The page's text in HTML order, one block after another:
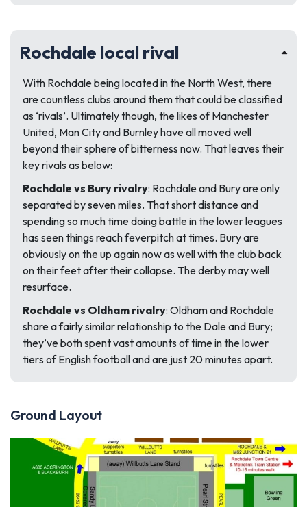
Rochdale local rival
With Rochdale being located in the North West, there
are countless clubs around them that could be classified
as ‘rivals’. Ultimately though, the likes of Manchester
United, Man City and Burnley have all moved well
beyond their sphere of bitterness now. That leaves their
key rivals as below:
Rochdale vs Bury rivalry: Rochdale and Bury are only
separated by seven miles. That short distance and
spending so much time doing battle in the lower leagues
has seen things reach feverpitch at times. Bury are
obviously on the up again now as well with the club back
on their feet after their collapse. The derby may well
resurface.
Rochdale vs Oldham rivalry: Oldham and Rochdale
share a fairly similar relationship to the Dale and Bury;
they’ve both spent vast amounts of time in the lower
tiers of English football and are just 20 minutes apart.
Ground Layout